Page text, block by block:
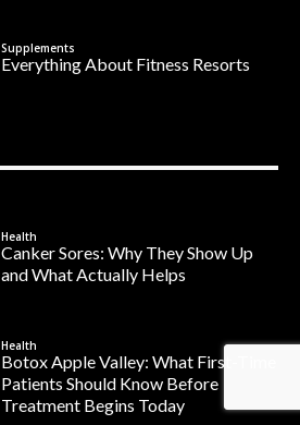
Supplements
Everything About Fitness Resorts
Health
Canker Sores: Why They Show Up
and What Actually Helps
Health
Botox Apple Valley: What First-Time
Patients Should Know Before
Treatment Begins Today